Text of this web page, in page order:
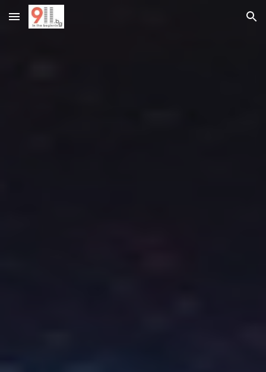
Skip to main content Skip to navigation